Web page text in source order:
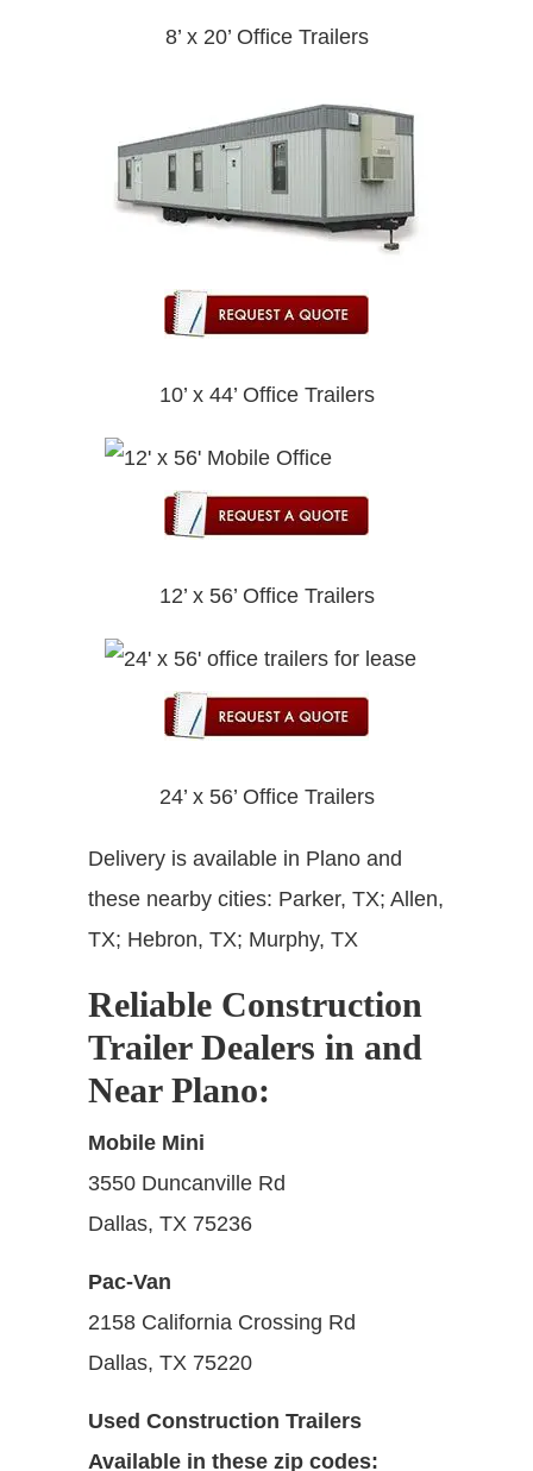
8’ x 20’ Office Trailers
10’ x 44’ Office Trailers
12’ x 56’ Office Trailers
24’ x 56’ Office Trailers
Delivery is available in Plano and
these nearby cities: Parker, TX; Allen,
TX; Hebron, TX; Murphy, TX
Reliable Construction
Trailer Dealers in and
Near Plano:
Mobile Mini
3550 Duncanville Rd
Dallas, TX 75236
Pac-Van
2158 California Crossing Rd
Dallas, TX 75220
Used Construction Trailers
Available in these zip codes: